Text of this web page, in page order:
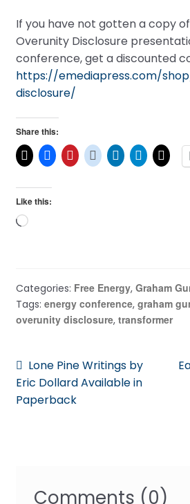
If you have not gotten a copy of
Overunity Disclosure
conference, get a discounted
https://emediapress.com/
disclosure/
Share this:
Like this:
Loading…
Categories: Free Energy, Graham
Tags: energy conference, graham
overunity disclosure, transformer
Post
navigation
Previous
post:
Lone Pine Writings by
Eric Dollard Available in
Paperback
Comments (0)